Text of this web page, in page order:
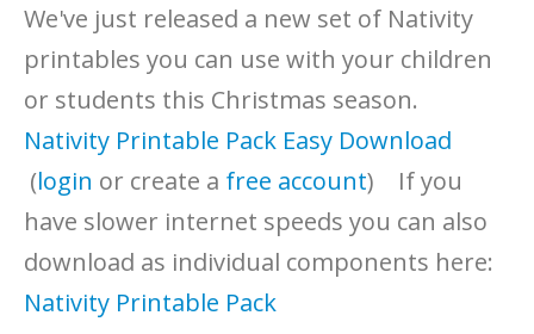
We've just released a new set of Nativity
printables you can use with your children
or students this Christmas season.
Nativity Printable Pack Easy Download
(login or create a free account) If you
have slower internet speeds you can also
download as individual components here:
Nativity Printable Pack